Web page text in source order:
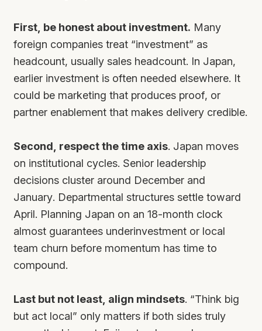
First, be honest about investment. Many
foreign companies treat “investment” as
headcount, usually sales headcount. In Japan,
earlier investment is often needed elsewhere. It
could be marketing that produces proof, or
partner enablement that makes delivery credible.
Second, respect the time axis. Japan moves
on institutional cycles. Senior leadership
decisions cluster around December and
January. Departmental structures settle toward
April. Planning Japan on an 18-month clock
almost guarantees underinvestment or local
team churn before momentum has time to
compound.
Last but not least, align mindsets. “Think big
but act local” only matters if both sides truly